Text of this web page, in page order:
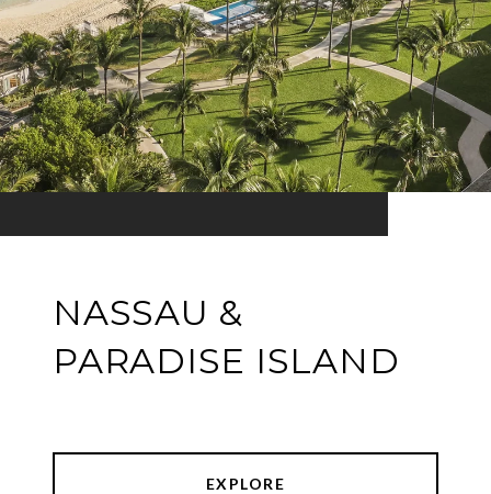
NASSAU &
PARADISE ISLAND
EXPLORE